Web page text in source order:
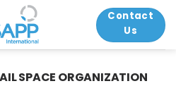
Contact
Us
SPACE ORGANIZATION